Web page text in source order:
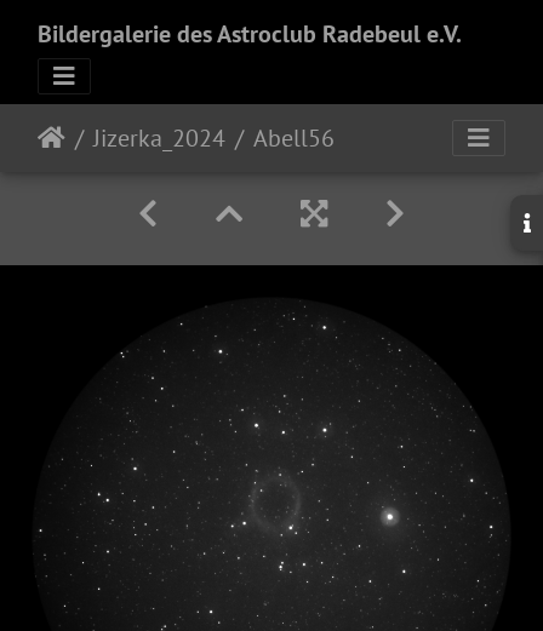
Bildergalerie des Astroclub Radebeul e.V.
Jizerka_2024 Abell56